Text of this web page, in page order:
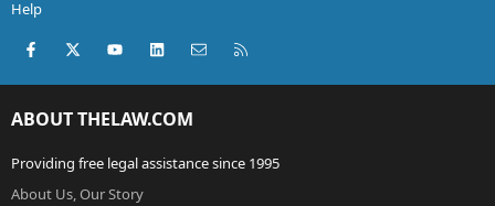
Help
Facebook
X (Twitter)youtubeLinkedInContact us
ABOUT THELAW.COM
Providing free legal assistance since 1995
About Us, Our Story